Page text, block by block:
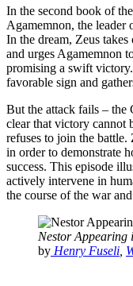
In the second book of the
Agamemnon, the leader
In the dream, Zeus
and urges Agamemnon
promising a swift
favorable sign and
But the attack fails – the
clear that victory cannot
refuses to join the battle.
in order to demonstrate
success. This episode
actively intervene in
the course of the war
Nestor Appearing
by Henry Fuseli